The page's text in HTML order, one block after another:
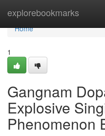
explorebookmarks
Home
Home
1
Gangnam
Explosive
Phenomenon